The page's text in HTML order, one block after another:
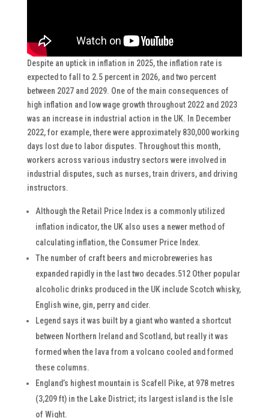
Despite an uptick in inflation in 2025, the inflation rate is
expected to fall to 2.5 percent in 2026, and two percent
between 2027 and 2029. One of the main consequences of
high inflation and low wage growth throughout 2022 and 2023
was an increase in industrial action in the UK. In December
2022, for example, there were approximately 830,000 working
days lost due to labor disputes. Throughout this month,
workers across various industry sectors were involved in
industrial disputes, such as nurses, train drivers, and driving
instructors.
Although the Retail Price Index is a commonly utilized
inflation indicator, the UK also uses a newer method of
calculating inflation, the Consumer Price Index.
The number of craft beers and microbreweries has
expanded rapidly in the last two decades.512 Other popular
alcoholic drinks produced in the UK include Scotch whisky,
English wine, gin, perry and cider.
Legend says it was built by a giant who wanted a shortcut
between Northern Ireland and Scotland, but really it was
formed when the lava from a volcano cooled and formed
these columns.
England’s highest mountain is Scafell Pike, at 978 metres
(3,209 ft) in the Lake District; its largest island is the Isle
of Wight.